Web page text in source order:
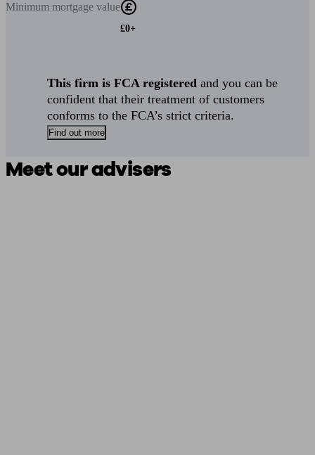
Minimum mortgage value
£0+
This firm is FCA registered and you can be
confident that their treatment of customers
conforms to the FCA’s strict criteria.
Find out more
Meet our advisers